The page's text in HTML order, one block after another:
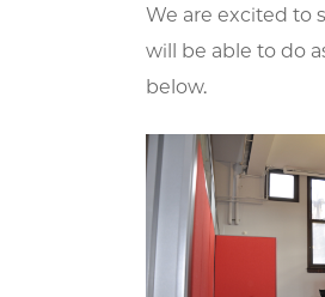
We are excited to
will be able to do
below.